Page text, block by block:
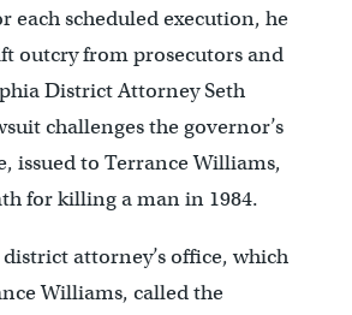
each scheduled execution, he
outcry from prosecutors and
District Attorney Seth
challenges the governor’s
issued to Terrance Williams,
for killing a man in 1984.
attorney’s office, which
Williams, called the